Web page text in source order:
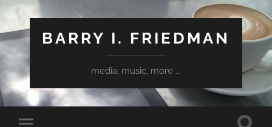
BARRY I. FRIEDMAN
media, music, more ...